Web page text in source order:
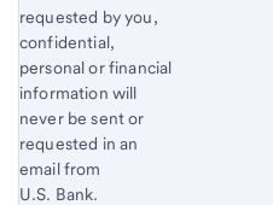
requested by you,
confidential,
personal or financial
information will
never be sent or
requested in an
email from
U.S. Bank.